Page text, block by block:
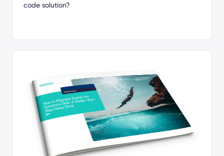
code solution?